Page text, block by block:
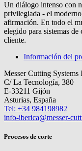
Un diálogo intenso con
privilegiada - el
afirmación. En todo el
elegido para sistemas
cliente.
Información del
Messer Cutting Systems
C/ La Tecnología, 380
E-33211 Gijón
Asturias, España
Tel: +34 984198982
info-iberica@messer-
Procesos de corte